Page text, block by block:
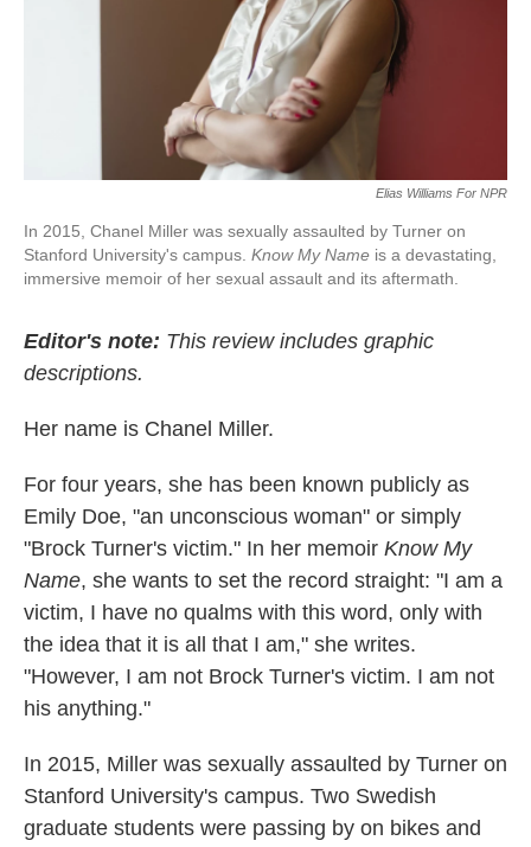
Elias Williams For NPR
In 2015, Chanel Miller was sexually assaulted by Turner on
Stanford University's campus. Know My Name is a devastating,
immersive memoir of her sexual assault and its aftermath.
Editor's note: This review includes graphic
descriptions.
Her name is Chanel Miller.
For four years, she has been known publicly as
Emily Doe, "an unconscious woman" or simply
"Brock Turner's victim." In her memoir Know My
Name, she wants to set the record straight: "I am a
victim, I have no qualms with this word, only with
the idea that it is all that I am," she writes.
"However, I am not Brock Turner's victim. I am not
his anything."
In 2015, Miller was sexually assaulted by Turner on
Stanford University's campus. Two Swedish
graduate students were passing by on bikes and